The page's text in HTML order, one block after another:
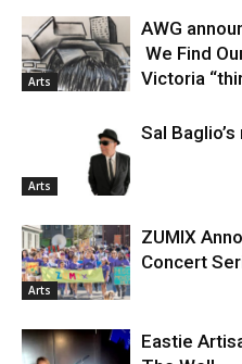
Arts
AWG
We Find
Victoria
Arts
Sal
Arts
ZUMIX
Concert
Eastie